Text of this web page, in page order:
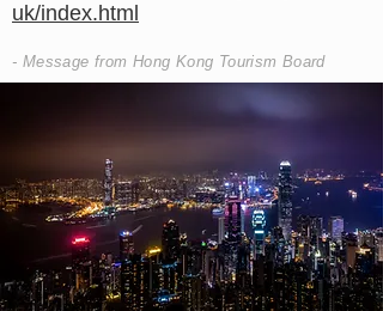
uk/index.html
- Message from Hong Kong Tourism Board